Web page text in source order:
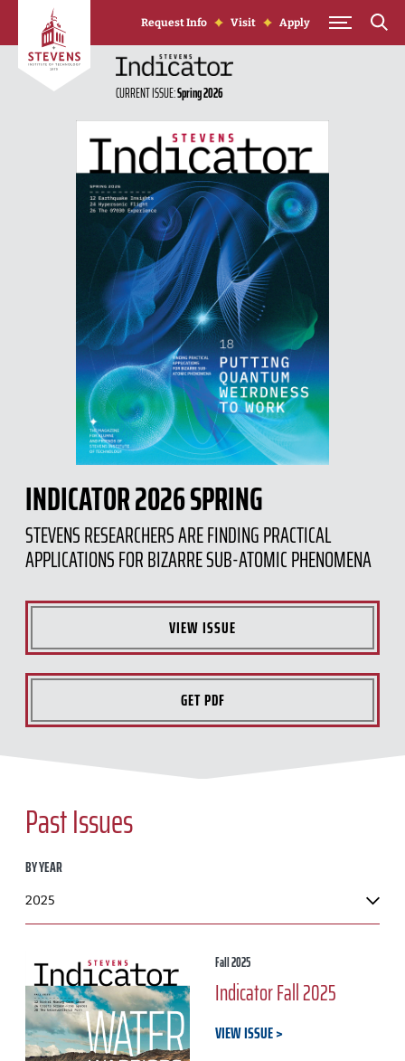
Skip to Content
Request Info Visit Apply
CURRENT ISSUE:Spring 2026
INDICATOR 2026 SPRING
STEVENS RESEARCHERS ARE FINDING PRACTICAL
APPLICATIONS FOR BIZARRE SUB-ATOMIC PHENOMENA
VIEW ISSUE
GET PDF
Past Issues
BY YEAR
Fall 2025
Indicator Fall 2025
VIEW ISSUE